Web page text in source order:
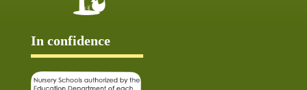
In confidence